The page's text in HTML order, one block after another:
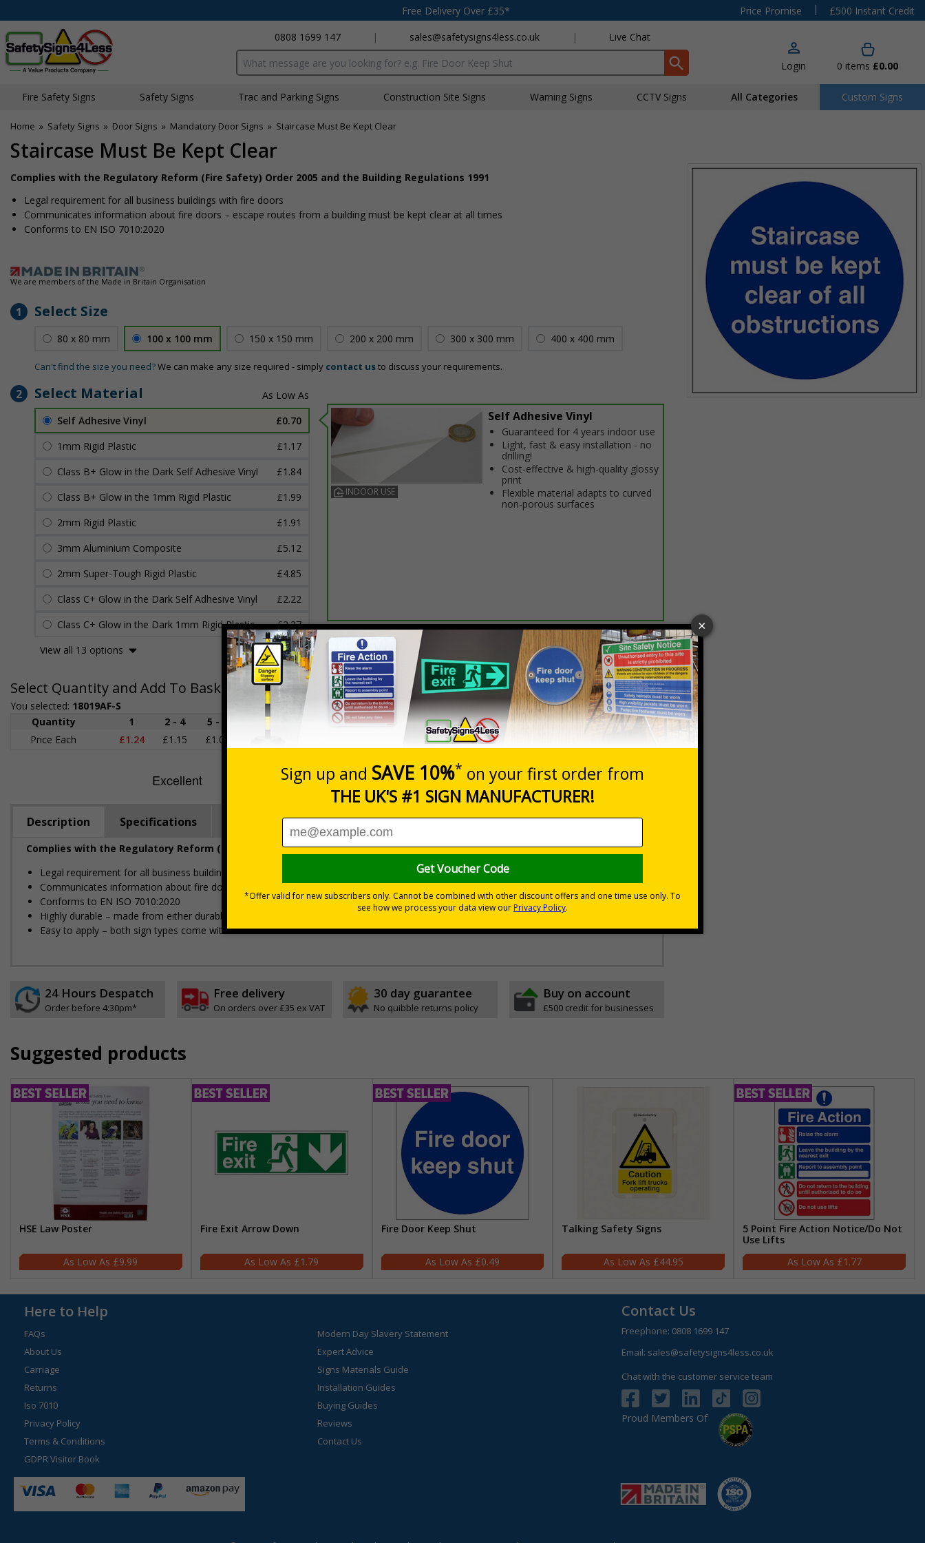
Free Delivery Over £35* Price Promise |
£500 Instant Credit
0808 1699 147
| sales@safetysigns4less.co.uk | Live Chat
Search input box Login 0 items £0.00
Fire Safety Signs Safety Signs Traffic and Parking Signs Construction Site Signs Warning Signs CCTV Signs All Categories Custom Signs
Home » Safety Signs » Door Signs » Mandatory Door Signs » Staircase Must Be Kept Clear
Staircase Must Be Kept Clear
Complies with the Regulatory Reform (Fire Safety) Order 2005 and the Building Regulations 1991
Legal requirement for all business buildings with fire doors
Communicates information about fire doors – escape routes from a building must be kept clear at all times
Conforms to EN ISO 7010:2020
We are members of the Made in Britain Organisation
1 Select Size
80 x 80 mm 100 x 100 mm 150 x 150 mm 200 x 200 mm 300 x 300 mm 400 x 400 mm
Can't find the size you need?We can make any size required - simply contact usto discuss your requirements.
2 Select Material
Self Adhesive Vinyl
£0.70
1mm Rigid Plastic
£1.17
Class B+ Glow in the Dark Self Adhesive Vinyl
£1.84
Class B+ Glow in the 1mm Rigid Plastic
£1.99
2mm Rigid Plastic
£1.91
3mm Aluminium Composite
£5.12
2mm Super-Tough Rigid Plastic
£4.85
Class C+ Glow in the Dark Self Adhesive Vinyl
£2.22
Class C+ Glow in the Dark 1mm Rigid Plastic
£2.27
View all 13 options
INDOOR USE
Self Adhesive Vinyl
Guaranteed for 4 years indoor use
Light, fast & easy installation - no
drilling!
Cost-effective & high-quality glossy
print
Flexible material adapts to curved
non-porous surfaces
Select Quantity and Add To Basket
You selected: 18019AF-S
Prices excludes VAT at 20%
Quantity
1 2 - 4 5 - 9 10 - 19
Price Each
£1.24 £1.15 £1.07
Quantity
Description Specifications Regulations Viewing Distances
Complies with the Regulatory Reform (Fire Safety) Order 2005 and the Building Regulations 1991
Legal requirement for all business buildings with fire doors
Communicates information about fire doors – escape routes from a building must be kept clear at all times
Conforms to EN ISO 7010:2020
Highly durable – made from either durable rigid plastic or self-adhesive flexible vinyl
Easy to apply – both sign types come with their own adhesive
24 Hours Despatch
Order before 4:30pm*
Free delivery
On orders over £35 ex VAT
30 day guarantee
No quibble returns policy
Buy on account
£500 credit for businesses
Suggested products
HSE Law Poster
£9.99
Fire Exit Arrow Down
£1.79
Fire Door Keep Shut
£0.49
Talking Safety Signs
£44.95
5 Point Fire Action Notice/Do Not
Use Lifts
£1.77
Here to Help
FAQs
About Us
Carriage
Returns
Iso 7010
Privacy Policy
Terms & Conditions
GDPR Visitor Book
Modern Day Slavery Statement
Expert Advice
Signs Materials Guide
Installation Guides
Buying Guides
Reviews
Contact Us
Contact Us
Freephone: 0808 1699 147
Email: sales@safetysigns4less.co.uk
Chat with the customer service team
Proud Members Of